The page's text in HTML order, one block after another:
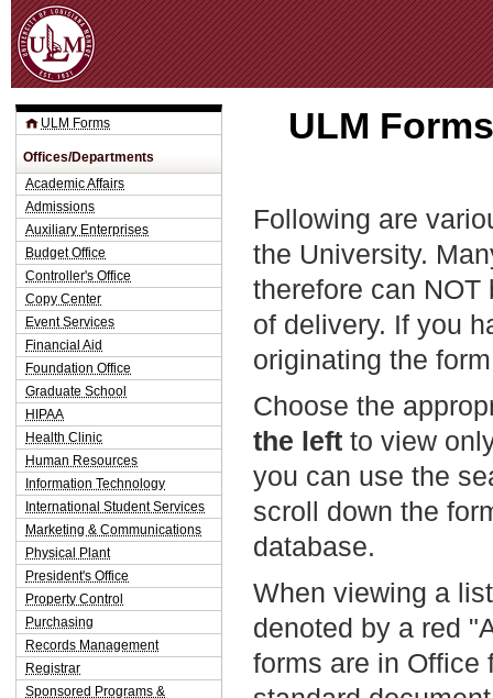
ULM
Following are
the University.
therefore can
of delivery. If you
originating the
Choose the
the left to view
you can use the
scroll down the
database.
When viewing a
denoted by a red
forms are in Office
ULM Forms
Offices/Departments
Academic Affairs
Admissions
Auxiliary Enterprises
Budget Office
Controller's Office
Copy Center
Event Services
Financial Aid
Foundation Office
Graduate School
HIPAA
Health Clinic
Human Resources
Information Technology
International Student Services
Marketing & Communications
Physical Plant
President's Office
Property Control
Purchasing
Records Management
Registrar
Sponsored Programs &